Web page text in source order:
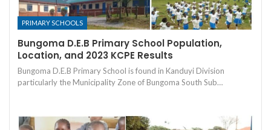
PRIMARY SCHOOLS
Bungoma D.E.B Primary School Population,
Location, and 2023 KCPE Results
Bungoma D.E.B Primary School is found in Kanduyi Division
particularly the Municipality Zone of Bungoma South Sub…